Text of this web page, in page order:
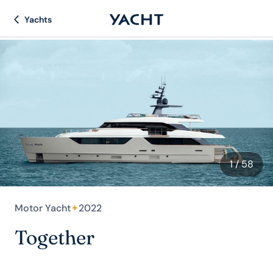
Yachts
1/ 58
Motor Yacht✦2022
Together